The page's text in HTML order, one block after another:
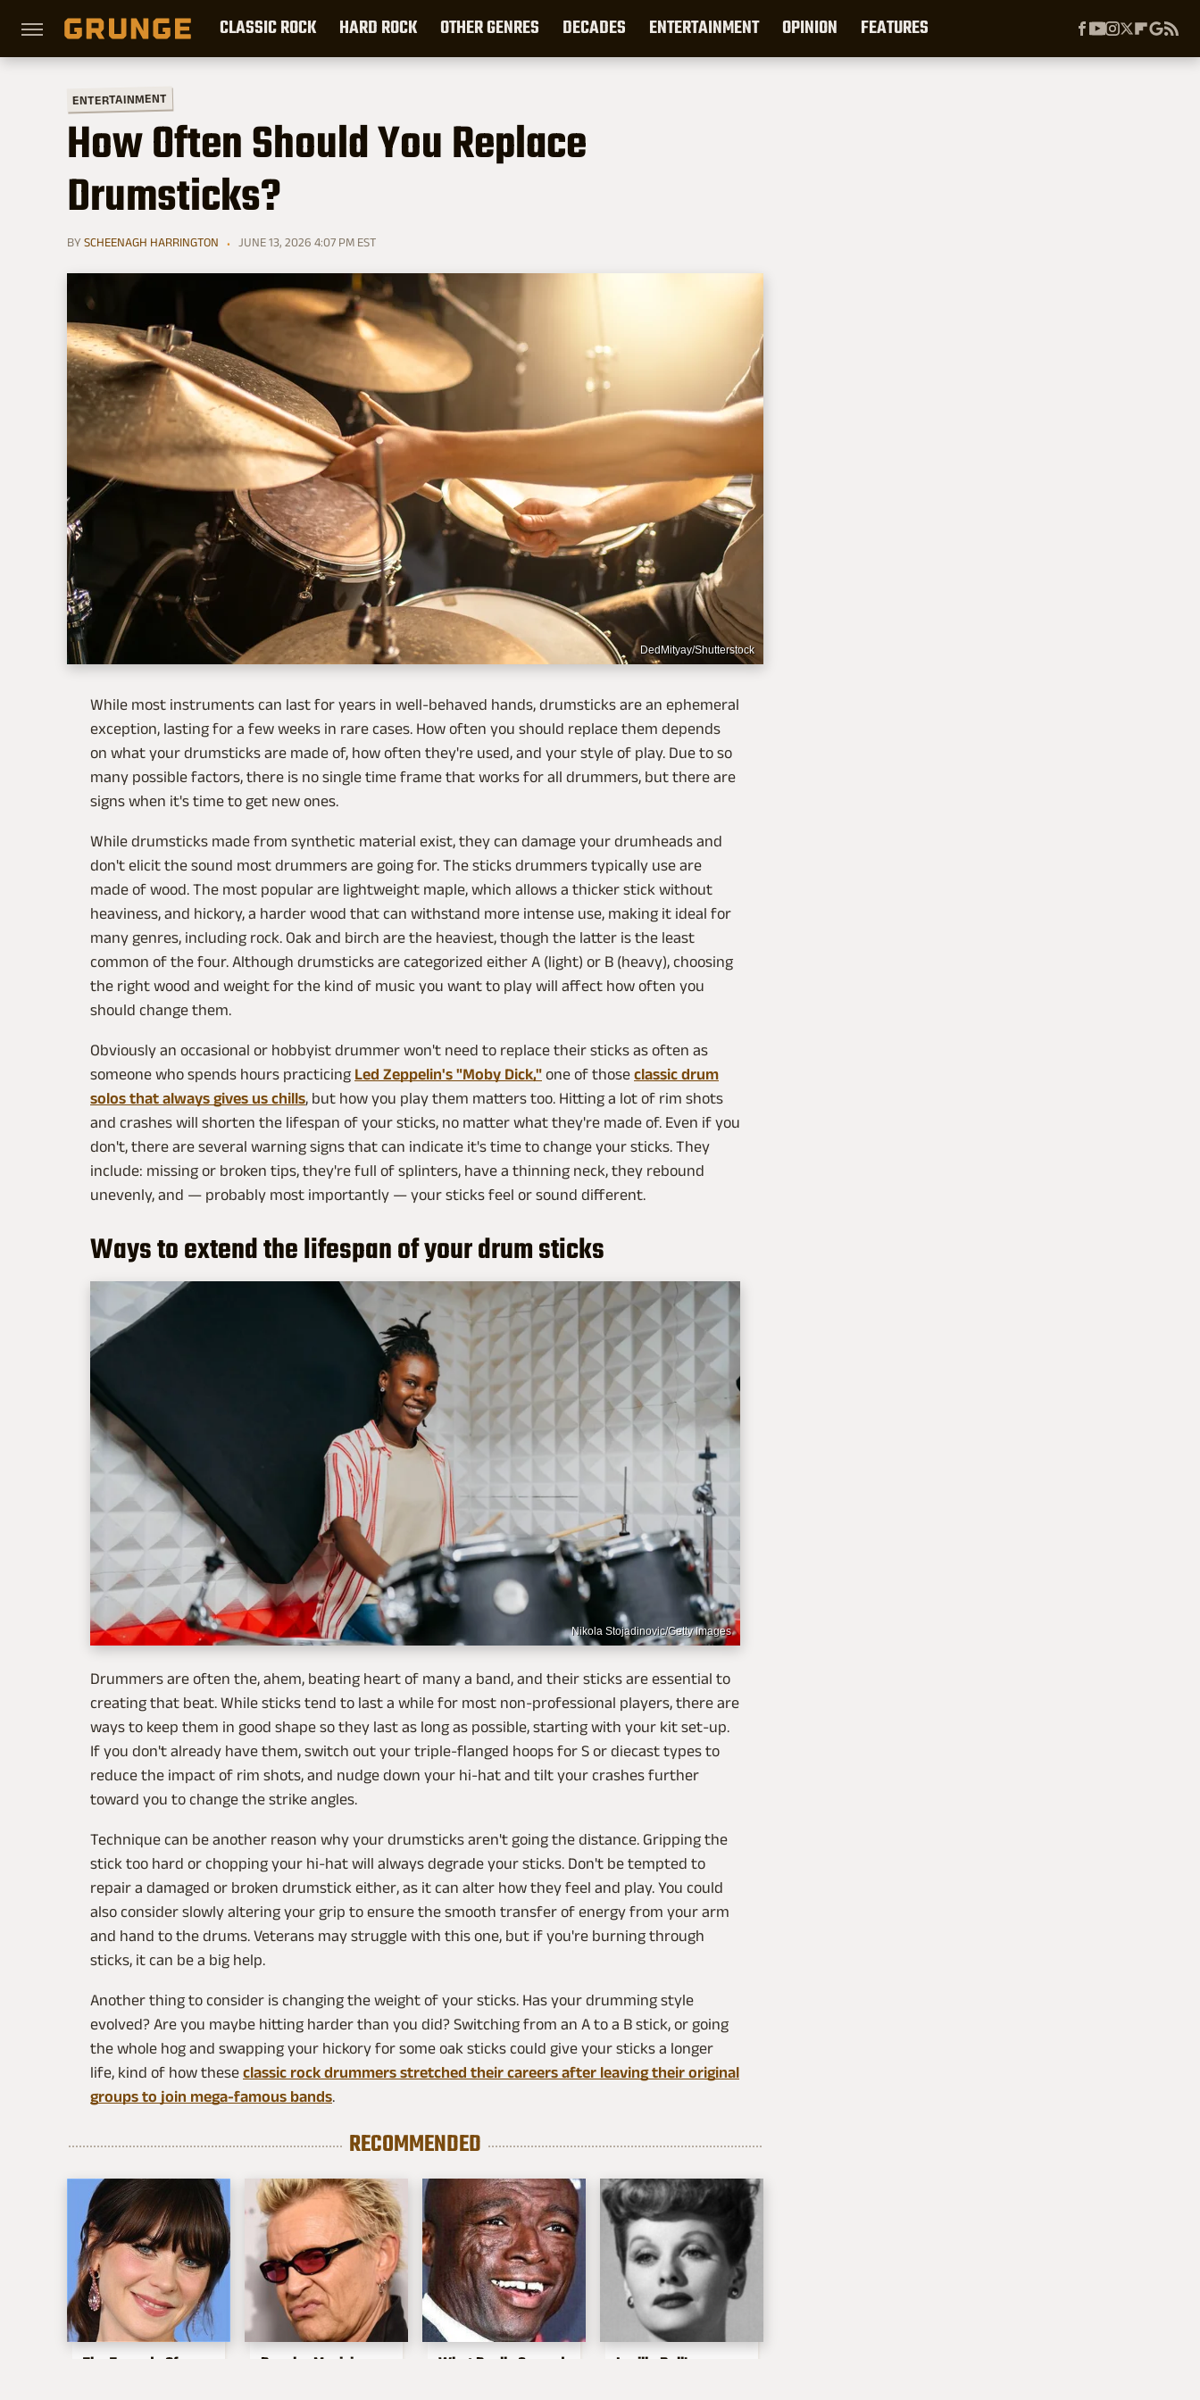
CLASSIC ROCK HARD ROCK OTHER GENRES DECADES ENTERTAINMENT OPINION FEATURES
ENTERTAINMENT
How Often Should You Replace
Drumsticks?
BY SCHEENAGH HARRINGTON JUNE 13, 2026 4:07 PM EST
DedMityay/Shutterstock
While most instruments can last for years in well-behaved hands, drumsticks are an ephemeral
exception, lasting for a few weeks in rare cases. How often you should replace them depends
on what your drumsticks are made of, how often they're used, and your style of play. Due to so
many possible factors, there is no single time frame that works for all drummers, but there are
signs when it's time to get new ones.
While drumsticks made from synthetic material exist, they can damage your drumheads and
don't elicit the sound most drummers are going for. The sticks drummers typically use are
made of wood. The most popular are lightweight maple, which allows a thicker stick without
heaviness, and hickory, a harder wood that can withstand more intense use, making it ideal for
many genres, including rock. Oak and birch are the heaviest, though the latter is the least
common of the four. Although drumsticks are categorized either A (light) or B (heavy), choosing
the right wood and weight for the kind of music you want to play will affect how often you
should change them.
Obviously an occasional or hobbyist drummer won't need to replace their sticks as often as
someone who spends hours practicing Led Zeppelin's "Moby Dick," one of those classic drum
solos that always gives us chills, but how you play them matters too. Hitting a lot of rim shots
and crashes will shorten the lifespan of your sticks, no matter what they're made of. Even if you
don't, there are several warning signs that can indicate it's time to change your sticks. They
include: missing or broken tips, they're full of splinters, have a thinning neck, they rebound
unevenly, and — probably most importantly — your sticks feel or sound different.
Ways to extend the lifespan of your drum sticks
Nikola Stojadinovic/Getty Images
Drummers are often the, ahem, beating heart of many a band, and their sticks are essential to
creating that beat. While sticks tend to last a while for most non-professional players, there are
ways to keep them in good shape so they last as long as possible, starting with your kit set-up.
If you don't already have them, switch out your triple-flanged hoops for S or diecast types to
reduce the impact of rim shots, and nudge down your hi-hat and tilt your crashes further
toward you to change the strike angles.
Technique can be another reason why your drumsticks aren't going the distance. Gripping the
stick too hard or chopping your hi-hat will always degrade your sticks. Don't be tempted to
repair a damaged or broken drumstick either, as it can alter how they feel and play. You could
also consider slowly altering your grip to ensure the smooth transfer of energy from your arm
and hand to the drums. Veterans may struggle with this one, but if you're burning through
sticks, it can be a big help.
Another thing to consider is changing the weight of your sticks. Has your drumming style
evolved? Are you maybe hitting harder than you did? Switching from an A to a B stick, or going
the whole hog and swapping your hickory for some oak sticks could give your sticks a longer
life, kind of how these classic rock drummers stretched their careers after leaving their original
groups to join mega-famous bands.
RECOMMENDED
The Tragedy Of
Popular Musicians
What Really Caused
Lucille Ball's